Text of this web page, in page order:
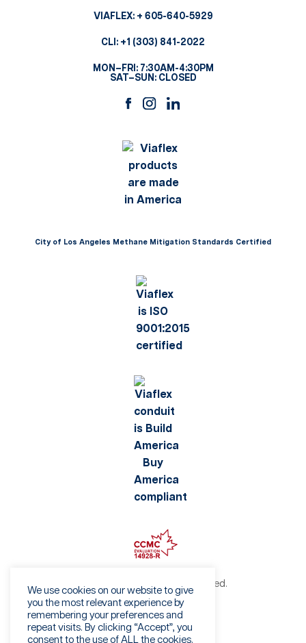
VIAFLEX: + 605-640-5929
CLI: +1 (303) 841-2022
MON–FRI: 7:30AM-4:30PM
SAT–SUN: CLOSED
City of Los Angeles Methane Mitigation Standards Certified
©2026 Viaflex. All rights reserved.
Privacy Policy
Terms of Use
Fraud Warning
We use cookies on our website to give
you the most relevant experience by
remembering your preferences and
repeat visits. By clicking “Accept”, you
consent to the use of ALL the cookies.